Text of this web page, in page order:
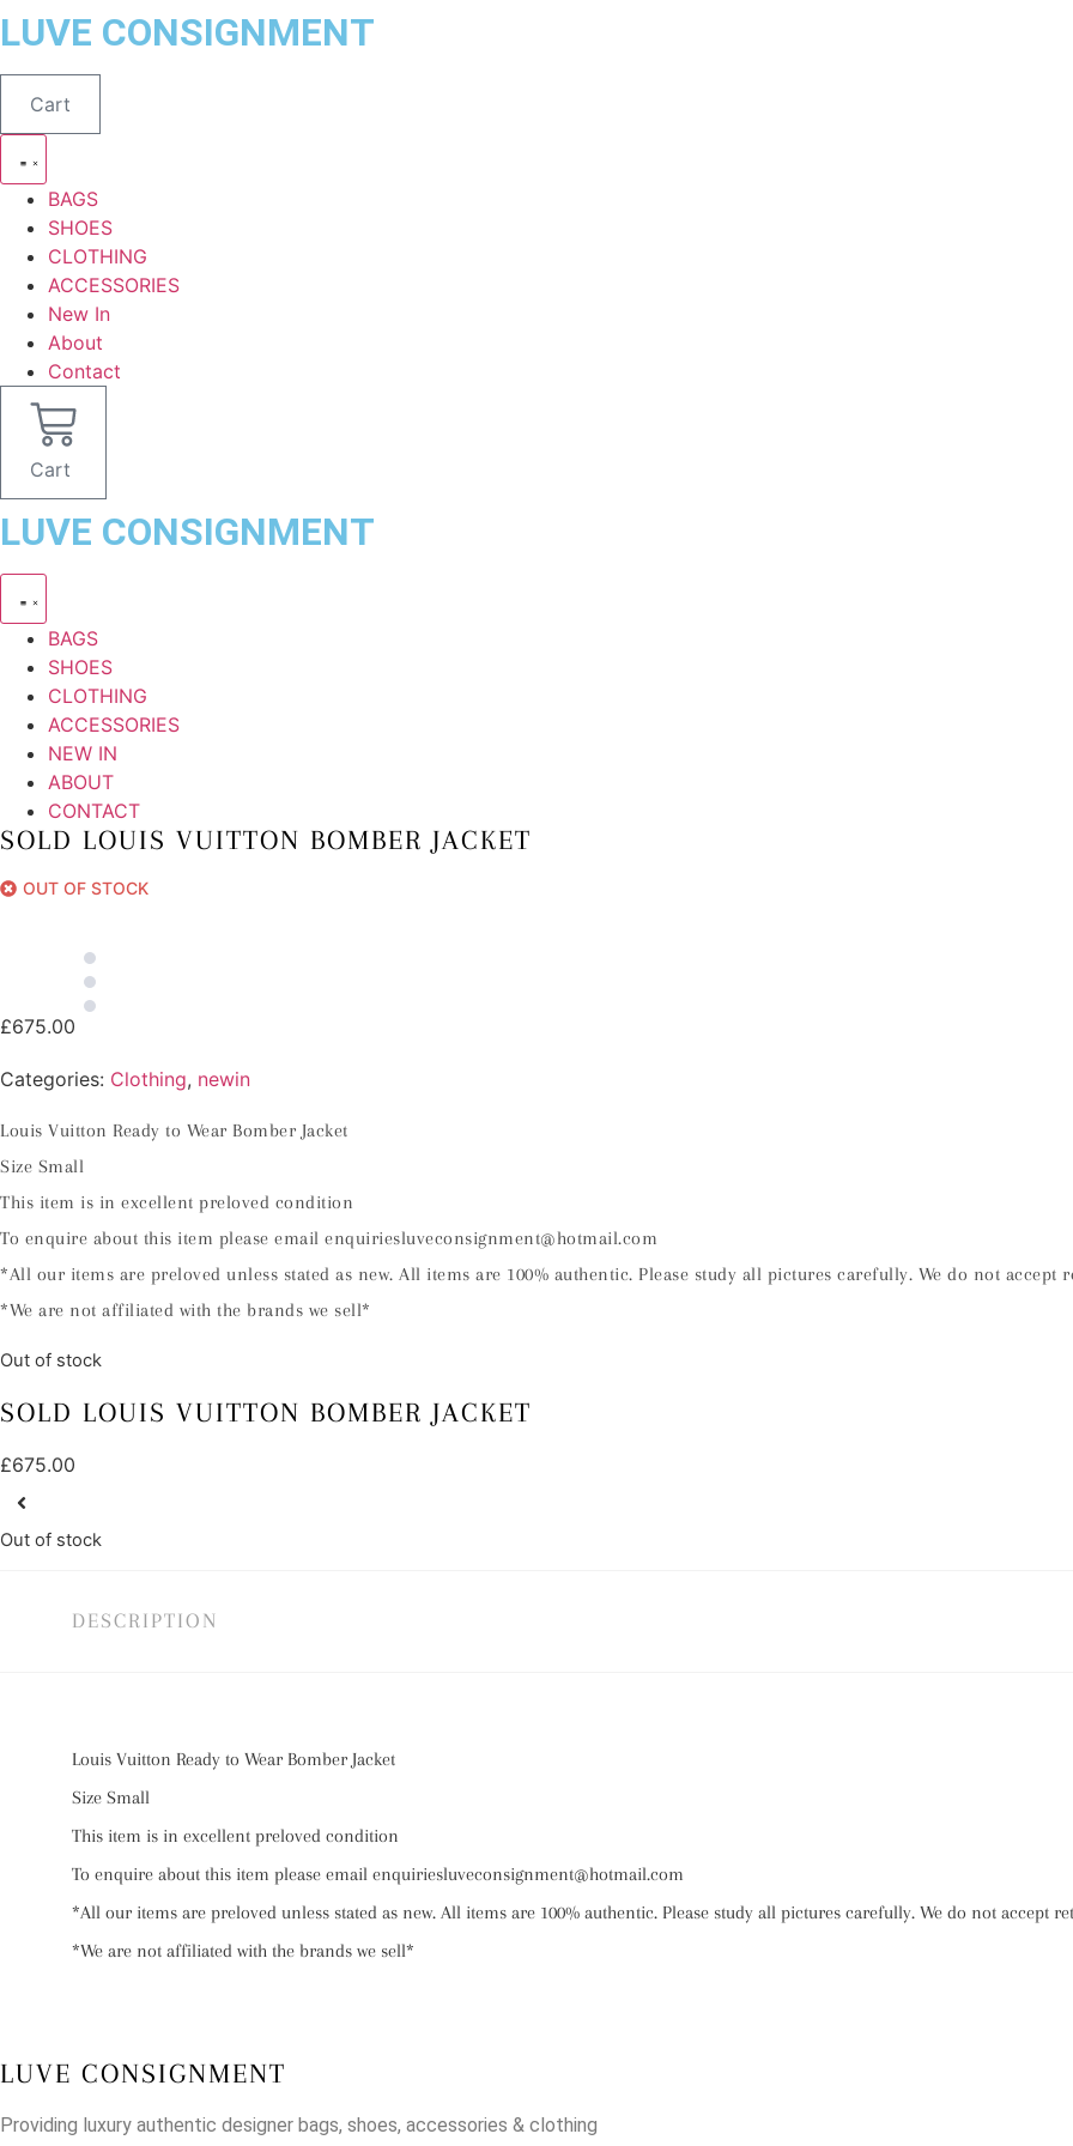
Skip
to
content
LUVE CONSIGNMENT
Cart
BAGS
SHOES
CLOTHING
ACCESSORIES
New In
About
Contact
Cart
LUVE CONSIGNMENT
BAGS
SHOES
CLOTHING
ACCESSORIES
NEW IN
ABOUT
CONTACT
SOLD LOUIS VUITTON BOMBER JACKET
OUT OF STOCK
£675.00
Categories: Clothing, newin
Louis Vuitton Ready to Wear Bomber Jacket
Size Small
This item is in excellent preloved condition
To enquire about this item please email enquiriesluveconsignment@hotmail.com
*All our items are preloved unless stated as new. All items are 100% authentic. Please study all pictures carefully. We do not accept
*We are not affiliated with the brands we sell*
Out of stock
SOLD LOUIS VUITTON BOMBER JACKET
£675.00
Out of stock
DESCRIPTION
Louis Vuitton Ready to Wear Bomber Jacket
Size Small
This item is in excellent preloved condition
To enquire about this item please email enquiriesluveconsignment@hotmail.com
*All our items are preloved unless stated as new. All items are 100% authentic. Please study all pictures carefully. We do not accept
*We are not affiliated with the brands we sell*
LUVE CONSIGNMENT
Providing luxury authentic designer bags, shoes, accessories & clothing